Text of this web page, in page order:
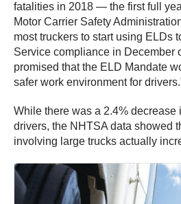
fatalities in 2018 — the first full
Motor Carrier Safety
most truckers to start using ELDs
Service compliance in December
promised that the ELD Mandate
safer work environment for
While there was a 2.4% decrease
drivers, the NHTSA data showed
involving large trucks actually